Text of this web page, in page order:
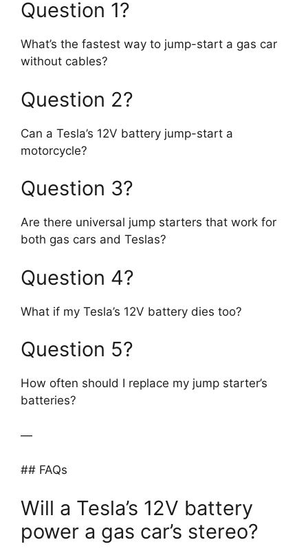
Question 1?
What’s the fastest way to jump-start a gas car
without cables?
Question 2?
Can a Tesla’s 12V battery jump-start a
motorcycle?
Question 3?
Are there universal jump starters that work for
both gas cars and Teslas?
Question 4?
What if my Tesla’s 12V battery dies too?
Question 5?
How often should I replace my jump starter’s
batteries?
—
## FAQs
Will a Tesla’s 12V battery
power a gas car’s stereo?